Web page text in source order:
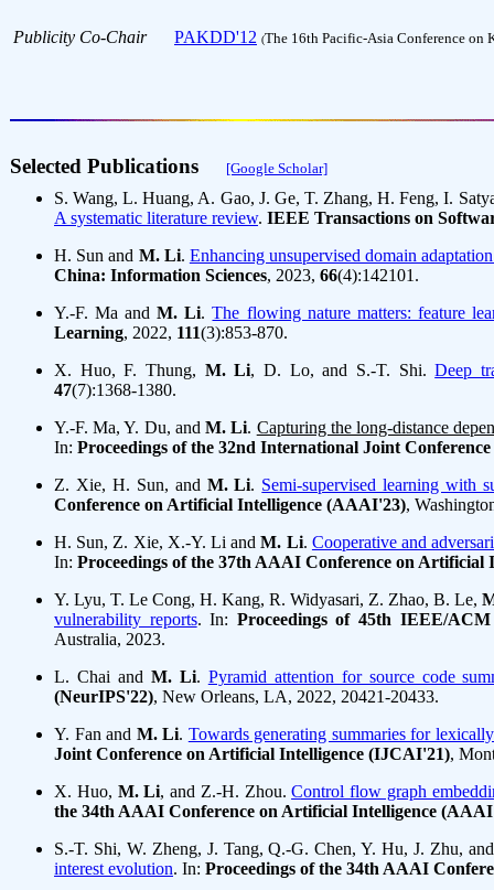
Publicity Co-Chair PAKDD'12 (The 16th Pacific-Asia Conference
Selected Publications [Google Scholar]
S. Wang, L. Huang, A. Gao, J. Ge, T. Zhang, H. Feng, I.
A systematic literature review. IEEE Transactions on
H. Sun and M. Li. Enhancing unsupervised domain
China: Information Sciences, 2023, 66(4):142101.
Y.-F. Ma andM. Li.The flowing nature matters: feature
Learning, 2022, 111(3):853-870.
X. Huo, F. Thung, M. Li, D. Lo, and S.-T. Shi.Deep
47(7):1368-1380.
Y.-F. Ma, Y. Du, andM. Li. Capturing the long-distance
In: Proceedings of the 32nd International Joint
Z. Xie, H. Sun, and M. Li. Semi-supervised learning with
Conference on Artificial Intelligence (AAAI'23),
H. Sun, Z. Xie, X.-Y. Li andM. Li. Cooperative and
In: Proceedings of the 37th AAAI Conference on Artificial
Y. Lyu, T. Le Cong, H. Kang, R. Widyasari, Z. Zhao, B. Le,
vulnerability reports. In: Proceedings of 45th IEEE/
Australia, 2023.
L. Chai and M. Li. Pyramid attention for source code
(NeurIPS'22), New Orleans, LA, 2022, 20421-20433.
Y. Fan and M. Li. Towards generating summaries for
Joint Conference on Artificial Intelligence (IJCAI'21),
X. Huo, M. Li, and Z.-H. Zhou.Control flow graph
the 34th AAAI Conference on Artificial Intelligence
S.-T. Shi, W. Zheng, J. Tang, Q.-G. Chen, Y. Hu, J. Zhu,
interest evolution. In: Proceedings of the 34th AAAI